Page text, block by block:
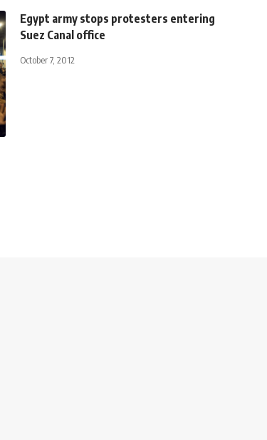
Egypt army stops protesters entering
Suez Canal office
October 7, 2012